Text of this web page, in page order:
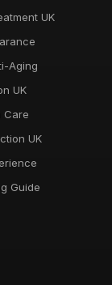
UK
Aging
UK
Care
UK
Guide